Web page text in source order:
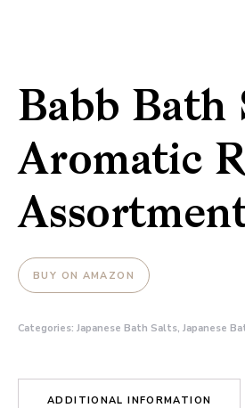
Babb Bath
Aromatic
BUY ON AMAZON
Categories: Japanese Bath Salts, Japanese
ADDITIONAL INFORMATION